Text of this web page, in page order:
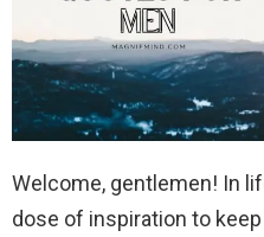
Welcome, gentlemen! In
dose of inspiration to